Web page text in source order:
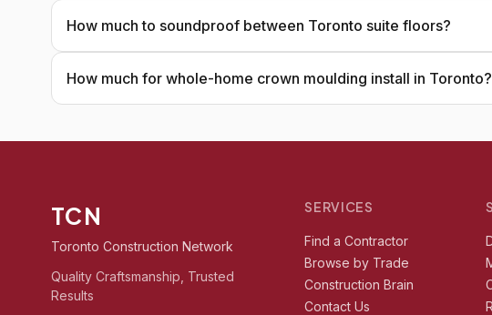
How much to soundproof between Toronto suite floors?
How much for whole-home crown moulding install in Toronto?
TCN
Toronto Construction Network
Quality Craftsmanship, Trusted
Results
SERVICES
Find a Contractor
Browse by Trade
Construction Brain
Contact Us